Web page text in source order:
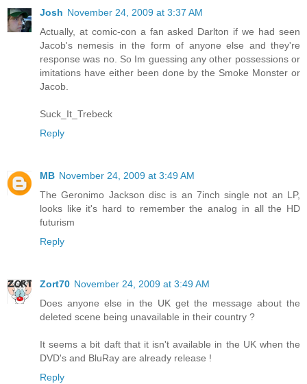
Josh November 24, 2009 at 3:37 AM
Actually, at comic-con a fan asked Darlton if we had seen
Jacob's nemesis in the form of anyone else and they're
response was no. So Im guessing any other possessions or
imitations have either been done by the Smoke Monster or
Jacob.
Suck_It_Trebeck
Reply
MB November 24, 2009 at 3:49 AM
The Geronimo Jackson disc is an 7inch single not an LP,
looks like it's hard to remember the analog in all the HD
futurism
Reply
Zort70 November 24, 2009 at 3:49 AM
Does anyone else in the UK get the message about the
deleted scene being unavailable in their country ?
It seems a bit daft that it isn't available in the UK when the
DVD's and BluRay are already release !
Reply